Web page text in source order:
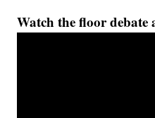
Watch the floor debate